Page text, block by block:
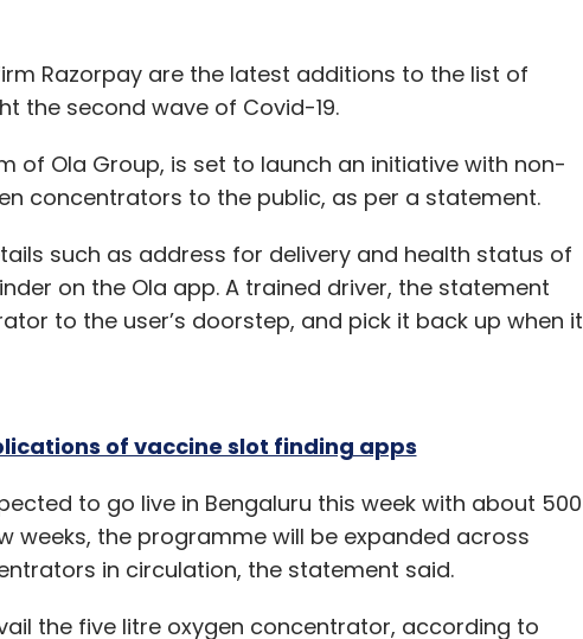
Monthly Newsletter
Zerodha Rainmatter Captial Startups Funding
Deals
Razorpay are the latest additions to the list of
the second wave of Covid-19.
of Ola Group, is set to launch an initiative with non-
concentrators to the public, as per a statement.
such as address for delivery and health status of
on the Ola app. A trained driver, the statement
to the user’s doorstep, and pick it back up when it
of vaccine slot finding apps
to go live in Bengaluru this week with about 500
weeks, the programme will be expanded across
in circulation, the statement said.
the five litre oxygen concentrator, according to